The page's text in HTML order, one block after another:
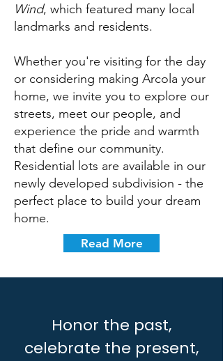
Wind, which featured many local
landmarks and residents.
Whether you're visiting for the day
or considering making Arcola your
home, we invite you to explore our
streets, meet our people, and
experience the pride and warmth
that define our community.
Residential lots are available in our
newly developed subdivision - the
perfect place to build your dream
home.
Read More
Honor the past,
celebrate the present,